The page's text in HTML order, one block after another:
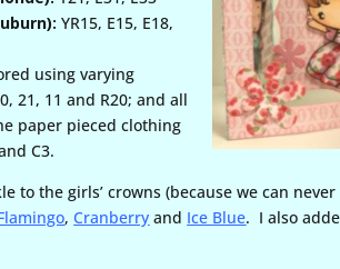
YR15, E15, E18,
using varying
21, 11 and R20; and all
paper pieced clothing
C3.
to the girls’ crowns (because we can
, Cranberry and Ice Blue. I also